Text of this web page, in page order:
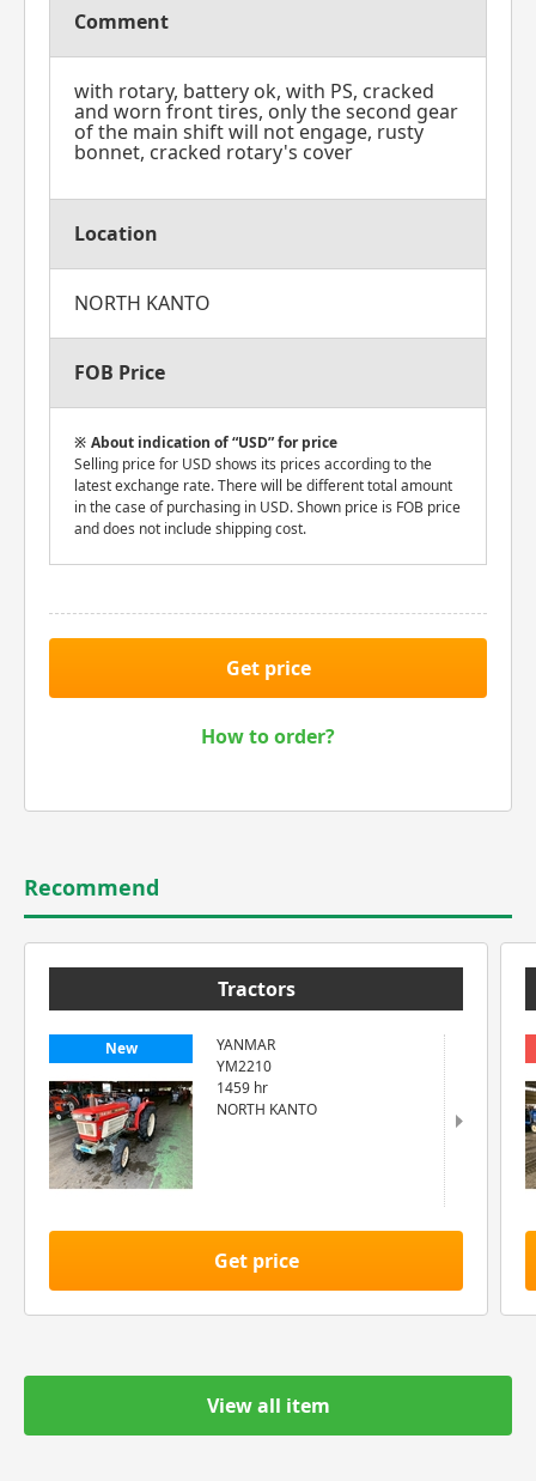
Comment
with rotary, battery ok, with PS, cracked
and worn front tires, only the second gear
of the main shift will not engage, rusty
bonnet, cracked rotary's cover
Location
NORTH KANTO
FOB Price
About indication of “USD” for price
Selling price for USD shows its prices according to the
latest exchange rate. There will be different total amount
in the case of purchasing in USD. Shown price is FOB price
and does not include shipping cost.
Get price
How to order?
Recommend
Tractors
New
YANMAR
YM2210
1459 hr
NORTH KANTO
Get price
View all item